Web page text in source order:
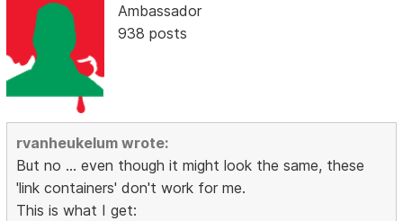
Ambassador
938 posts
rvanheukelum wrote:
But no ... even though it might look the same, these
'link containers' don't work for me.
This is what I get: